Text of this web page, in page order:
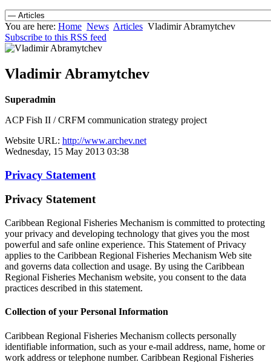
You are here: Home News Articles Vladimir Abramytchev
Subscribe to this RSS feed
Vladimir Abramytchev
Superadmin
ACP Fish II / CRFM communication strategy project
Website URL: http://www.archev.net
Wednesday, 15 May 2013 03:38
Privacy Statement
Privacy Statement
Caribbean Regional Fisheries Mechanism is committed to protecting
your privacy and developing technology that gives you the most
powerful and safe online experience. This Statement of Privacy
applies to the Caribbean Regional Fisheries Mechanism Web site
and governs data collection and usage. By using the Caribbean
Regional Fisheries Mechanism website, you consent to the data
practices described in this statement.
Collection of your Personal Information
Caribbean Regional Fisheries Mechanism collects personally
identifiable information, such as your e-mail address, name, home or
work address or telephone number. Caribbean Regional Fisheries